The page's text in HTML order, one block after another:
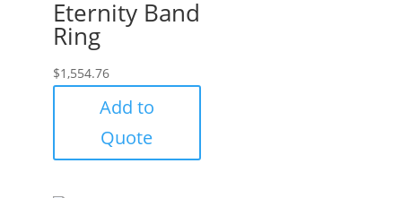
Eternity Band
Ring
$1,554.76
Add to
Quote